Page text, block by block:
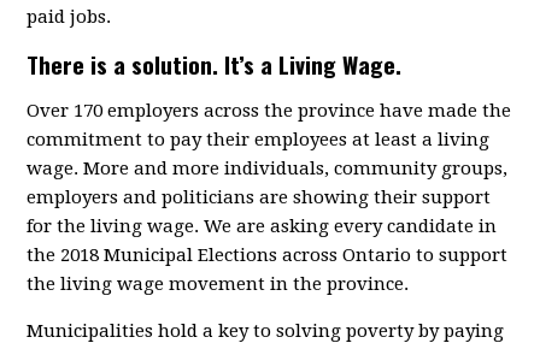
paid jobs.
There is a solution. It’s a Living Wage.
Over 170 employers across the province have made the
commitment to pay their employees at least a living
wage. More and more individuals, community groups,
employers and politicians are showing their support
for the living wage. We are asking every candidate in
the 2018 Municipal Elections across Ontario to support
the living wage movement in the province.
Municipalities hold a key to solving poverty by paying